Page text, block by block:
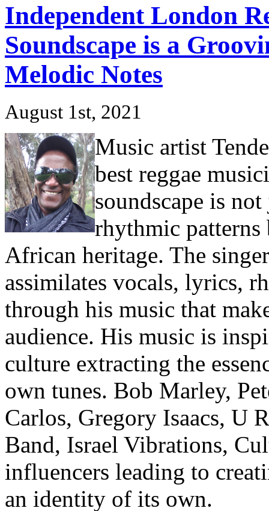
Independent London
Soundscape is a
Melodic Notes
August 1st, 2021
Music artist
best reggae
soundscape is
rhythmic patterns
African heritage. The
assimilates vocals, lyrics,
through his music that
audience. His music is
culture extracting the
own tunes. Bob Marley,
Carlos, Gregory Isaacs, U
Band, Israel Vibrations,
influencers leading to
an identity of its own.